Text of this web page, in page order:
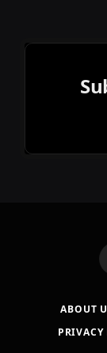
ABOUT